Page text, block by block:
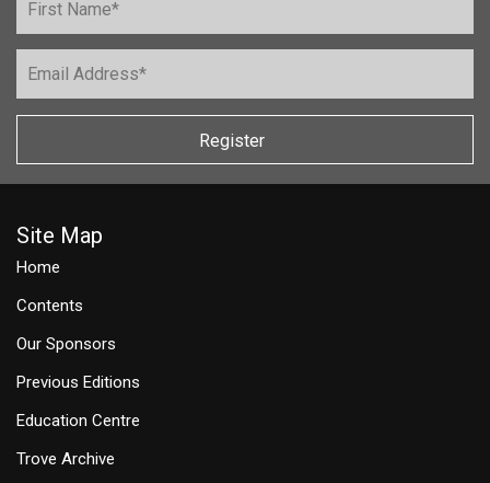
Register
Site Map
Home
Contents
Our Sponsors
Previous Editions
Education Centre
Trove Archive